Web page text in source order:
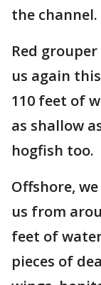
the channel.
Red
us again
110 feet of
as shallow
hogfish too.
Offshore,
us from
feet of
pieces of